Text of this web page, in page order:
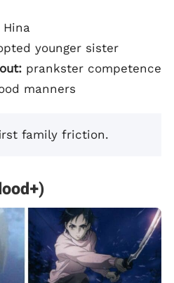
Hina
younger sister
prankster competence
manners
family friction.